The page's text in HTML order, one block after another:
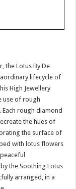
the Lotus By De
lifecycle of
High Jewellery
use of rough
rough diamond
the hues of
the surface of
with lotus flowers
the Soothing Lotus
arranged, in a